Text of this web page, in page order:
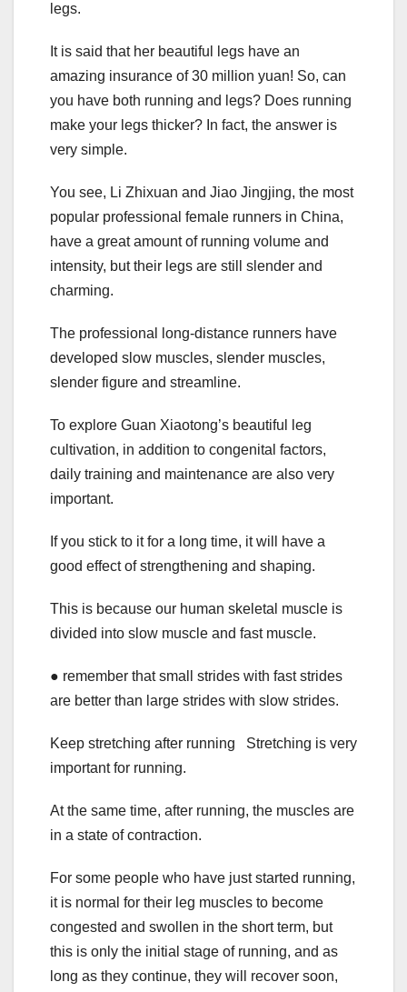
legs.
It is said that her beautiful legs have an
amazing insurance of 30 million yuan! So, can
you have both running and legs? Does running
make your legs thicker? In fact, the answer is
very simple.
You see, Li Zhixuan and Jiao Jingjing, the most
popular professional female runners in China,
have a great amount of running volume and
intensity, but their legs are still slender and
charming.
The professional long-distance runners have
developed slow muscles, slender muscles,
slender figure and streamline.
To explore Guan Xiaotong’s beautiful leg
cultivation, in addition to congenital factors,
daily training and maintenance are also very
important.
If you stick to it for a long time, it will have a
good effect of strengthening and shaping.
This is because our human skeletal muscle is
divided into slow muscle and fast muscle.
● remember that small strides with fast strides
are better than large strides with slow strides.
Keep stretching after running Stretching is very
important for running.
At the same time, after running, the muscles are
in a state of contraction.
For some people who have just started running,
it is normal for their leg muscles to become
congested and swollen in the short term, but
this is only the initial stage of running, and as
long as they continue, they will recover soon,